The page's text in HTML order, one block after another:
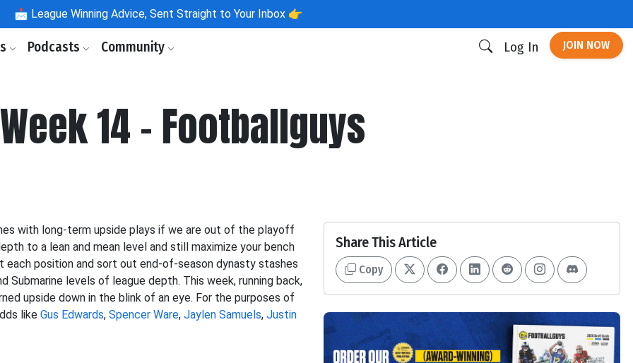
📩 League Winning Advice, Sent Straight to Your Inbox 👉
Podcasts Community Log In JOIN NOW
14 - Footballguys
with long-term upside plays if we are out of the playoff
to a lean and mean level and still maximize your bench
position and sort out end-of-season dynasty stashes
levels of league depth. This week, running back,
upside down in the blink of an eye. For the purposes of
like Gus Edwards, Spencer Ware, Jaylen Samuels, Justin
Share This Article
Copy